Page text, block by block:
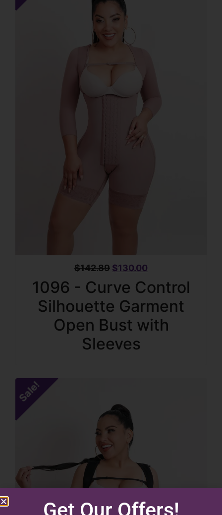
$142.89 $130.00
1096 - Curve Control
Silhouette Garment
Open Bust with
Sleeves
Sale!
Get Our Offers!